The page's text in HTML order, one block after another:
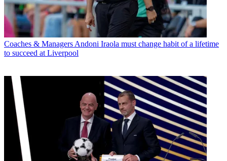
Coaches & Managers Andoni Iraola must change habit of a lifetime
to succeed at Liverpool